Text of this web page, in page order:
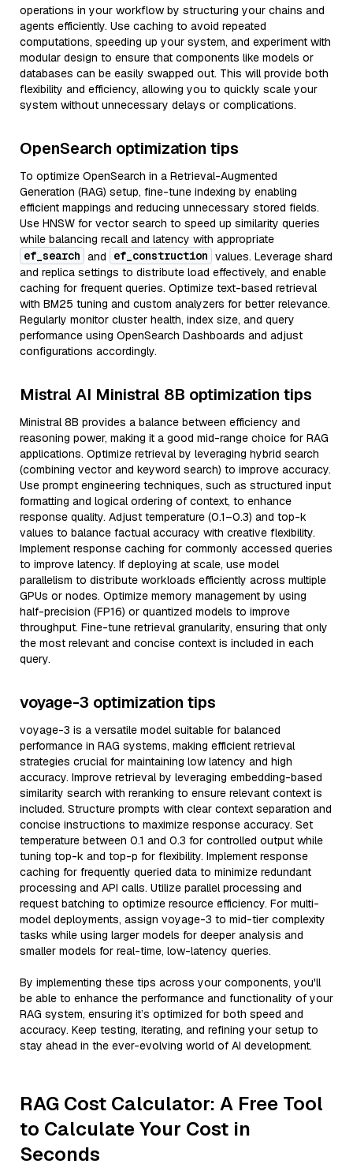
operations in your workflow by structuring your chains and
agents efficiently. Use caching to avoid repeated
computations, speeding up your system, and experiment with
modular design to ensure that components like models or
databases can be easily swapped out. This will provide both
flexibility and efficiency, allowing you to quickly scale your
system without unnecessary delays or complications.
OpenSearch optimization tips
To optimize OpenSearch in a Retrieval-Augmented
Generation (RAG) setup, fine-tune indexing by enabling
efficient mappings and reducing unnecessary stored fields.
Use HNSW for vector search to speed up similarity queries
while balancing recall and latency with appropriate
ef_search and ef_construction values. Leverage shard
and replica settings to distribute load effectively, and enable
caching for frequent queries. Optimize text-based retrieval
with BM25 tuning and custom analyzers for better relevance.
Regularly monitor cluster health, index size, and query
performance using OpenSearch Dashboards and adjust
configurations accordingly.
Mistral AI Ministral 8B optimization tips
Ministral 8B provides a balance between efficiency and
reasoning power, making it a good mid-range choice for RAG
applications. Optimize retrieval by leveraging hybrid search
(combining vector and keyword search) to improve accuracy.
Use prompt engineering techniques, such as structured input
formatting and logical ordering of context, to enhance
response quality. Adjust temperature (0.1–0.3) and top-k
values to balance factual accuracy with creative flexibility.
Implement response caching for commonly accessed queries
to improve latency. If deploying at scale, use model
parallelism to distribute workloads efficiently across multiple
GPUs or nodes. Optimize memory management by using
half-precision (FP16) or quantized models to improve
throughput. Fine-tune retrieval granularity, ensuring that only
the most relevant and concise context is included in each
query.
voyage-3 optimization tips
voyage-3 is a versatile model suitable for balanced
performance in RAG systems, making efficient retrieval
strategies crucial for maintaining low latency and high
accuracy. Improve retrieval by leveraging embedding-based
similarity search with reranking to ensure relevant context is
included. Structure prompts with clear context separation and
concise instructions to maximize response accuracy. Set
temperature between 0.1 and 0.3 for controlled output while
tuning top-k and top-p for flexibility. Implement response
caching for frequently queried data to minimize redundant
processing and API calls. Utilize parallel processing and
request batching to optimize resource efficiency. For multi-
model deployments, assign voyage-3 to mid-tier complexity
tasks while using larger models for deeper analysis and
smaller models for real-time, low-latency queries.
By implementing these tips across your components, you'll
be able to enhance the performance and functionality of your
RAG system, ensuring it’s optimized for both speed and
accuracy. Keep testing, iterating, and refining your setup to
stay ahead in the ever-evolving world of AI development.
RAG Cost Calculator: A Free Tool
to Calculate Your Cost in
Seconds